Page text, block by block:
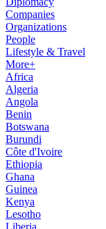
Companies
Organizations
People
Lifestyle & Travel
More+
Africa
Algeria
Angola
Benin
Botswana
Burundi
Côte d'Ivoire
Ethiopia
Ghana
Guinea
Kenya
Lesotho
Liberia